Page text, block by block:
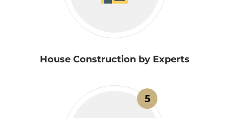
House Construction by Experts
5